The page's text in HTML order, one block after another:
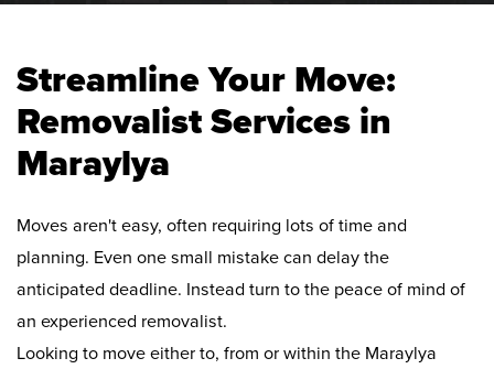
Streamline Your Move:
Removalist Services in
Maraylya
Moves aren't easy, often requiring lots of time and
planning. Even one small mistake can delay the
anticipated deadline. Instead turn to the peace of mind of
an experienced removalist.
Looking to move either to, from or within the Maraylya